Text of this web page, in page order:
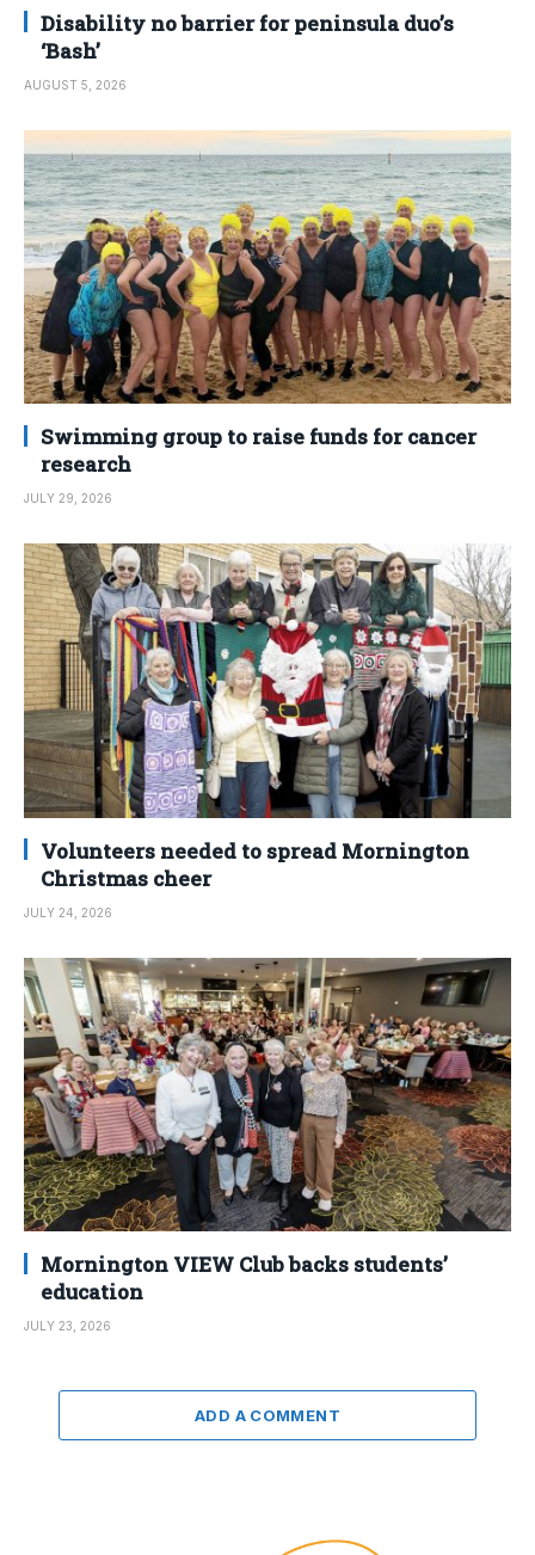
Disability no barrier for peninsula duo’s
‘Bash’
AUGUST 5, 2026
Swimming group to raise funds for cancer
research
JULY 29, 2026
Volunteers needed to spread Mornington
Christmas cheer
JULY 24, 2026
Mornington VIEW Club backs students’
education
JULY 23, 2026
ADD A COMMENT